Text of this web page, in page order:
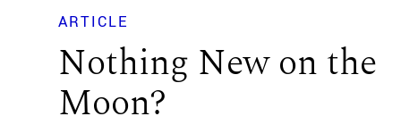
ARTICLE
Nothing New on the
Moon?